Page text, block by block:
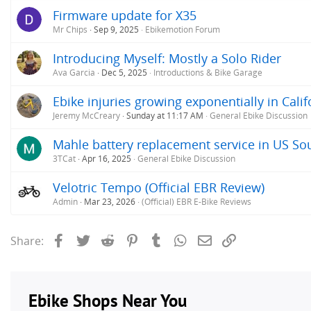
Firmware update for X35
Mr Chips Sep 9, 2025 Ebikemotion Forum
Introducing Myself: Mostly a Solo Rider
Ava Garcia Dec 5, 2025 Introductions & Bike Garage
Ebike injuries growing exponentially in
Jeremy McCreary Sunday at 11:17 AM General Ebike Discussion
Mahle battery replacement service in US
3TCat Apr 16, 2025 General Ebike Discussion
Velotric Tempo (Official EBR Review)
Admin Mar 23, 2026 (Official) EBR E-Bike Reviews
Share: FacebookTwitterReddit PinterestTumblrWhatsApp
Email